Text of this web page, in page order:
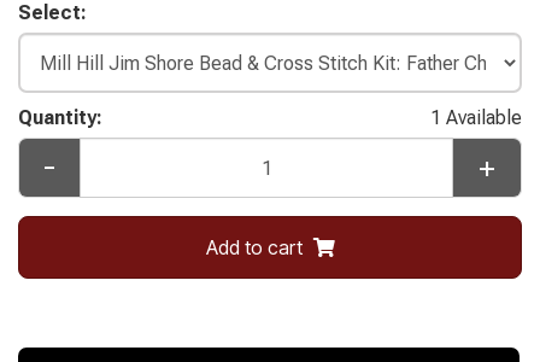
Select:
Quantity: 1 Available
- +
Add to cart